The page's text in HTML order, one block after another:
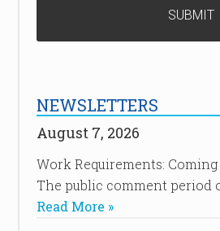
NEWSLETTERS
August 7, 2026
Work Requirements: Coming
The public comment period
Read More »